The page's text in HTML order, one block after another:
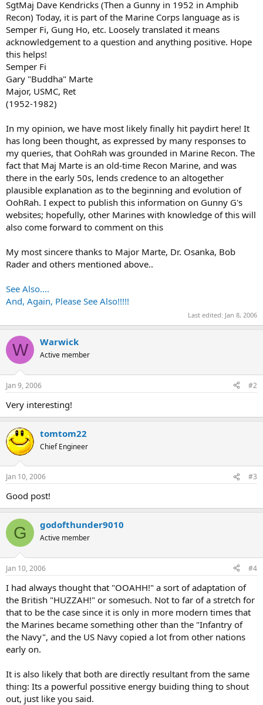
SgtMaj Dave Kendricks (Then a Gunny in 1952 in Amphib
Recon) Today, it is part of the Marine Corps language as is
Semper Fi, Gung Ho, etc. Loosely translated it means
acknowledgement to a question and anything positive. Hope
this helps!
Semper Fi
Gary "Buddha" Marte
Major, USMC, Ret
(1952-1982)
In my opinion, we have most likely finally hit paydirt here! It
has long been thought, as expressed by many responses to
my queries, that OohRah was grounded in Marine Recon. The
fact that Maj Marte is an old-time Recon Marine, and was
there in the early 50s, lends credence to an altogether
plausible explanation as to the beginning and evolution of
OohRah. I expect to publish this information on Gunny G's
websites; hopefully, other Marines with knowledge of this will
also come forward to comment on this
My most sincere thanks to Major Marte, Dr. Osanka, Bob
Rader and others mentioned above..
See Also....
And, Again, Please See Also!!!!!
Last edited: Jan 8, 2006
W Warwick
Active member
Jan 9, 2006 #2
Very interesting!
tomtom22
Chief Engineer
Jan 10, 2006 #3
Good post!
G godofthunder9010
Active member
Jan 10, 2006 #4
I had always thought that "OOAHH!" a sort of adaptation of
the British "HUZZAH!" or somesuch. Not to far of a stretch for
that to be the case since it is only in more modern times that
the Marines became something other than the "Infantry of
the Navy", and the US Navy copied a lot from other nations
early on.
It is also likely that both are directly resultant from the same
thing: Its a powerful possitive energy buiding thing to shout
out, just like you said.